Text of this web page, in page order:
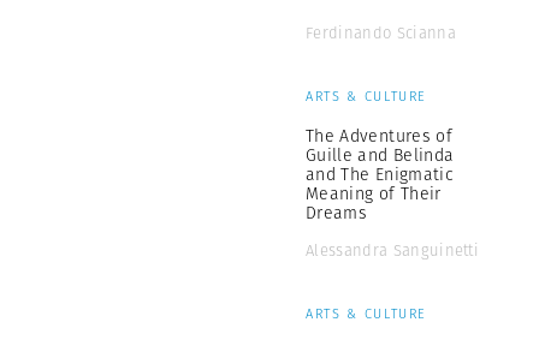
Ferdinando Scianna
ARTS & CULTURE
The Adventures of
Guille and Belinda
and The Enigmatic
Meaning of Their
Dreams
Alessandra Sanguinetti
ARTS & CULTURE